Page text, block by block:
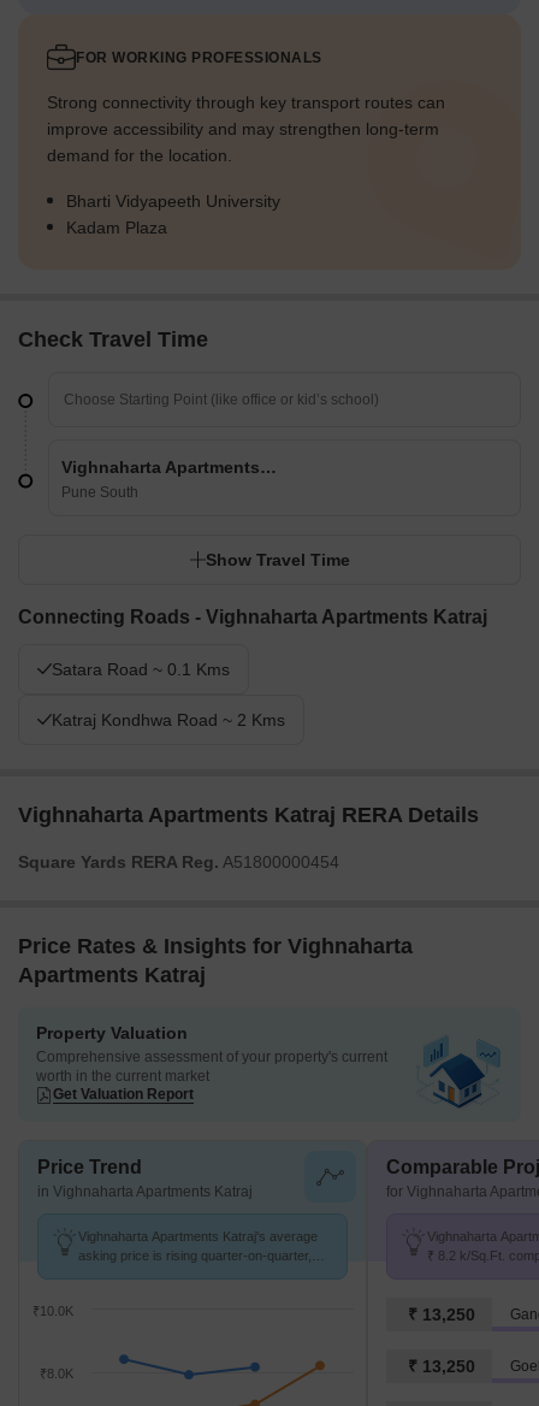
FOR WORKING PROFESSIONALS
Strong connectivity through key transport routes can
improve accessibility and may strengthen long-term
demand for the location.
Bharti Vidyapeeth University
Kadam Plaza
Check Travel Time
Vighnaharta Apartments Katraj
Pune South
Show Travel Time
Connecting Roads - Vighnaharta Apartments Katraj
Satara Road ~ 0.1 Kms
Katraj Kondhwa Road ~ 2 Kms
Vighnaharta Apartments Katraj RERA Details
Square Yards RERA Reg. A51800000454
Price Rates & Insights for Vighnaharta
Apartments Katraj
Property Valuation
Comprehensive assessment of your property's current
worth in the current market
Get Valuation Report
Price Trend
in Vighnaharta Apartments Katraj
Vighnaharta Apartments Katraj's average
asking price is rising quarter-on-quarter,
₹8.0K
₹10.0K
Comparable
for Vighnaharta
Vighnaharta
₹ 8.2 k/Sq.Ft.
₹ 13,250
₹ 13,250